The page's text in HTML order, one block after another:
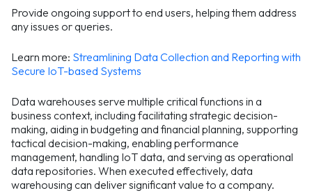
Provide ongoing support to end users, helping them address
any issues or queries.
Learn more: Streamlining Data Collection and Reporting with
Secure IoT-based Systems
Data warehouses serve multiple critical functions in a
business context, including facilitating strategic decision-
making, aiding in budgeting and financial planning, supporting
tactical decision-making, enabling performance
management, handling IoT data, and serving as operational
data repositories. When executed effectively, data
warehousing can deliver significant value to a company.